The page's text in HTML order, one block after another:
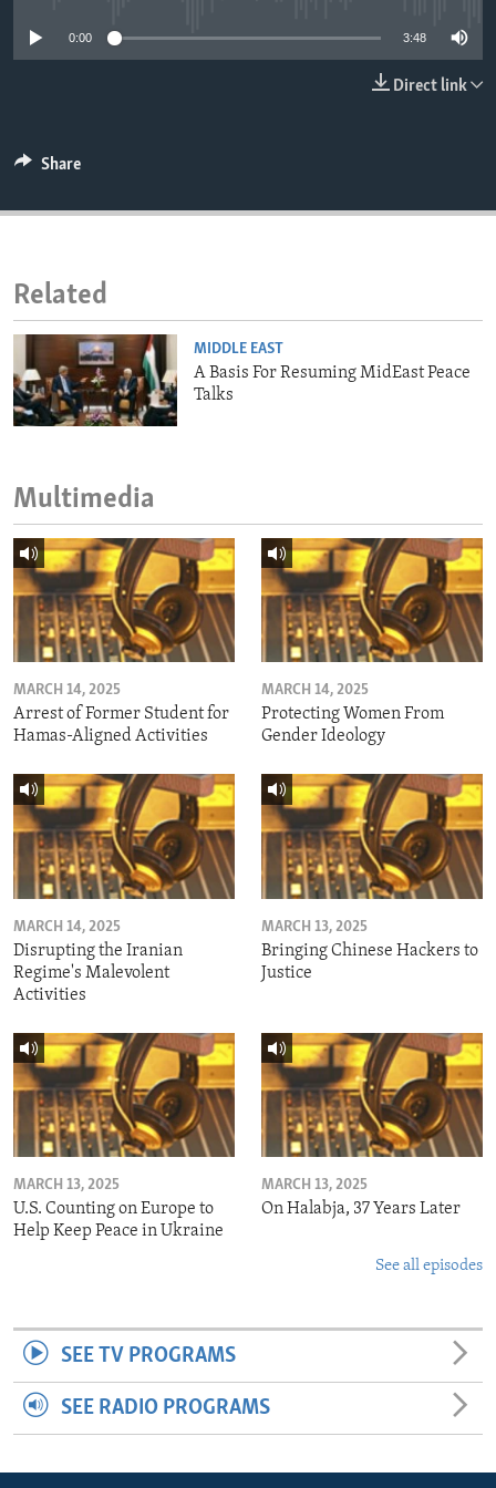
IDEALS AND INSTITUTIONS
0:00 3:48
Direct link
Share
Related
MIDDLE EAST
A Basis For Resuming MidEast Peace
Talks
Multimedia
MARCH 14, 2025
Arrest of Former Student for
Hamas-Aligned Activities
MARCH 14, 2025
Protecting Women From
Gender Ideology
MARCH 14, 2025
Disrupting the Iranian
Regime's Malevolent
Activities
MARCH 13, 2025
Bringing Chinese Hackers to
Justice
MARCH 13, 2025
U.S. Counting on Europe to
Help Keep Peace in Ukraine
MARCH 13, 2025
On Halabja, 37 Years Later
See all episodes
SEE TV PROGRAMS
SEE RADIO PROGRAMS